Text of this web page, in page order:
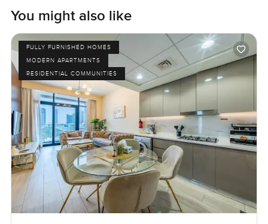
You might also like
FULLY FURNISHED HOMES
MODERN APARTMENTS
RESIDENTIAL COMMUNITIES